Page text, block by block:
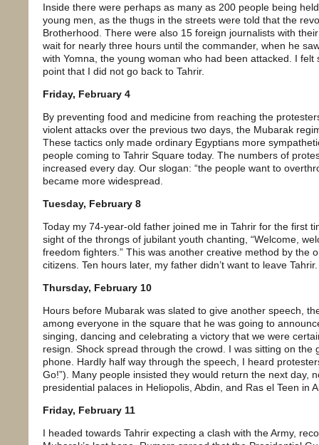
Inside there were perhaps as many as 200 people being
young men, as the thugs in the streets were told that the
Brotherhood. There were also 15 foreign journalists with
wait for nearly three hours until the commander, when he
with Yomna, the young woman who had been attacked. I
point that I did not go back to Tahrir.
Friday, February 4
By preventing food and medicine from reaching the
violent attacks over the previous two days, the Mubarak
These tactics only made ordinary Egyptians more
people coming to Tahrir Square today. The numbers of
increased every day. Our slogan: “the people want to
became more widespread.
Tuesday, February 8
Today my 74-year-old father joined me in Tahrir for the first
sight of the throngs of jubilant youth chanting, “Welcome,
freedom fighters.” This was another creative method by the
citizens. Ten hours later, my father didn’t want to leave Tahrir.
Thursday, February 10
Hours before Mubarak was slated to give another speech,
among everyone in the square that he was going to
singing, dancing and celebrating a victory that we were
resign. Shock spread through the crowd. I was sitting on the
phone. Hardly half way through the speech, I heard
Go!”). Many people insisted they would return the next day,
presidential palaces in Heliopolis, Abdin, and Ras el Teen in
Friday, February 11
I headed towards Tahrir expecting a clash with the Army,